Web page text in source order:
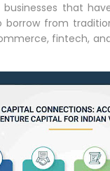
that
from
fintech,